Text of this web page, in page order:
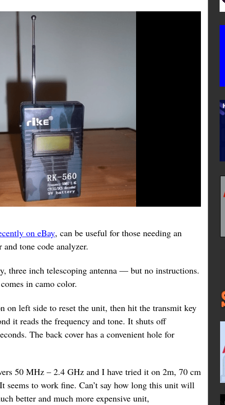
on eBay, can be useful for those needing an
tone code analyzer.
three inch telescoping antenna — but no instructions.
in camo color.
on left side to reset the unit, then hit the transmit key
it reads the frequency and tone. It shuts off
The back cover has a convenient hole for
50 MHz – 2.4 GHz and I have tried it on 2m, 70 cm
seems to work fine. Can’t say how long this unit will
better and much more expensive unit,